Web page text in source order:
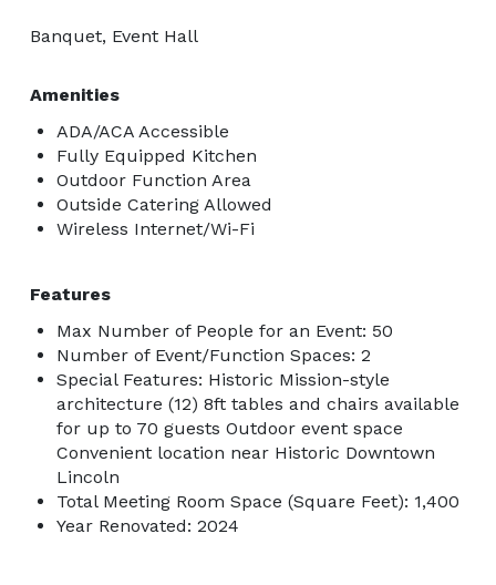
Banquet, Event Hall
Amenities
ADA/ACA Accessible
Fully Equipped Kitchen
Outdoor Function Area
Outside Catering Allowed
Wireless Internet/Wi-Fi
Features
Max Number of People for an Event: 50
Number of Event/Function Spaces: 2
Special Features: Historic Mission-style
architecture (12) 8ft tables and chairs available
for up to 70 guests Outdoor event space
Convenient location near Historic Downtown
Lincoln
Total Meeting Room Space (Square Feet): 1,400
Year Renovated: 2024